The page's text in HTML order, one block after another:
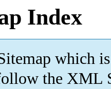
Index
which is
the XML